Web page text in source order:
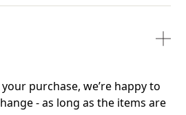
purchase, we’re happy to
- as long as the items are